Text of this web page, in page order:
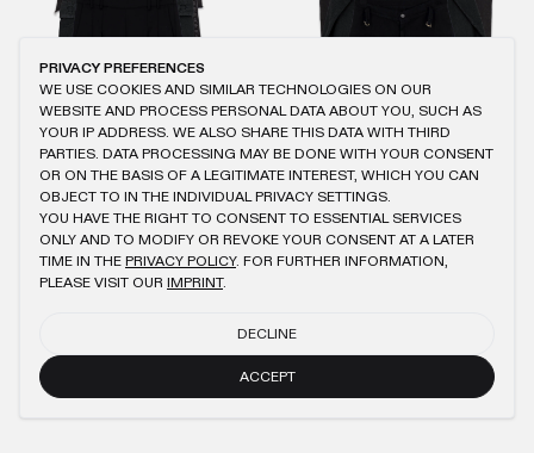
PRIVACY PREFERENCES
WE USE COOKIES AND SIMILAR TECHNOLOGIES ON OUR
WEBSITE AND PROCESS PERSONAL DATA ABOUT YOU, SUCH AS
YOUR IP ADDRESS. WE ALSO SHARE THIS DATA WITH THIRD
PARTIES. DATA PROCESSING MAY BE DONE WITH YOUR CONSENT
OR ON THE BASIS OF A LEGITIMATE INTEREST, WHICH YOU CAN
OBJECT TO IN THE INDIVIDUAL PRIVACY SETTINGS.
YOU HAVE THE RIGHT TO CONSENT TO ESSENTIAL SERVICES
ONLY AND TO MODIFY OR REVOKE YOUR CONSENT AT A LATER
TIME IN THE PRIVACY POLICY. FOR FURTHER INFORMATION,
PLEASE VISIT OUR IMPRINT.
DECLINE
ACCEPT